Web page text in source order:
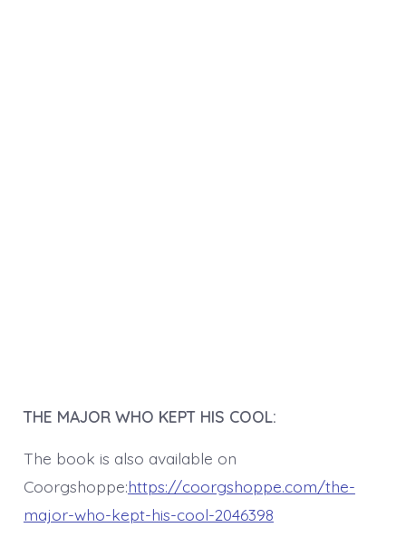
THE MAJOR WHO KEPT HIS COOL:
The book is also available on
Coorgshoppe:https://coorgshoppe.com/the-
major-who-kept-his-cool-2046398